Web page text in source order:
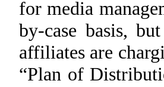
for media
by-case basis,
affiliates are
“Plan of